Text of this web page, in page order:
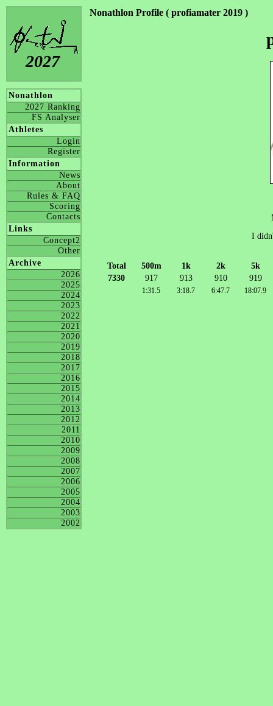
2027
Nonathlon
2027 Ranking
FS Analyser
Athletes
Login
Register
Information
News
About
Rules & FAQ
Scoring
Contacts
Links
Concept2
Other
Archive
2026
2025
2024
2023
2022
2021
2020
2019
2018
2017
2016
2015
2014
2013
2012
2011
2010
2009
2008
2007
2006
2005
2004
2003
2002
Nonathlon Profile ( profiamater 2019 )
I
Total 500m 1k 2k
5k
7330
917 913 910 919
1:31.5 3:18.7 6:47.7 18:07.9